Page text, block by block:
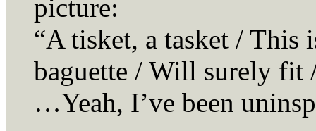
picture:
“A tisket, a tasket / This
baguette / Will surely fit
…Yeah, I’ve been